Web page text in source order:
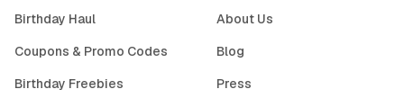
Birthday Haul
Coupons & Promo Codes
Birthday Freebies
About Us
Blog
Press